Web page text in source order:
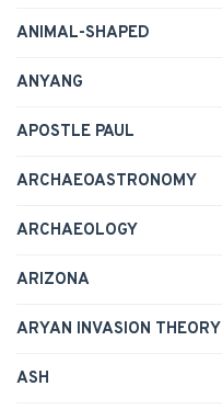
ANIMAL-SHAPED
ANYANG
APOSTLE PAUL
ARCHAEOASTRONOMY
ARCHAEOLOGY
ARIZONA
ARYAN INVASION THEORY
ASH